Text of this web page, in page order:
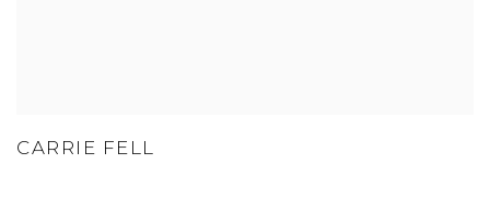
CARRIE FELL